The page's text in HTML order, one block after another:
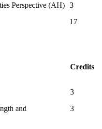
17
Perspective (AH) 3
Credits
3
and
3